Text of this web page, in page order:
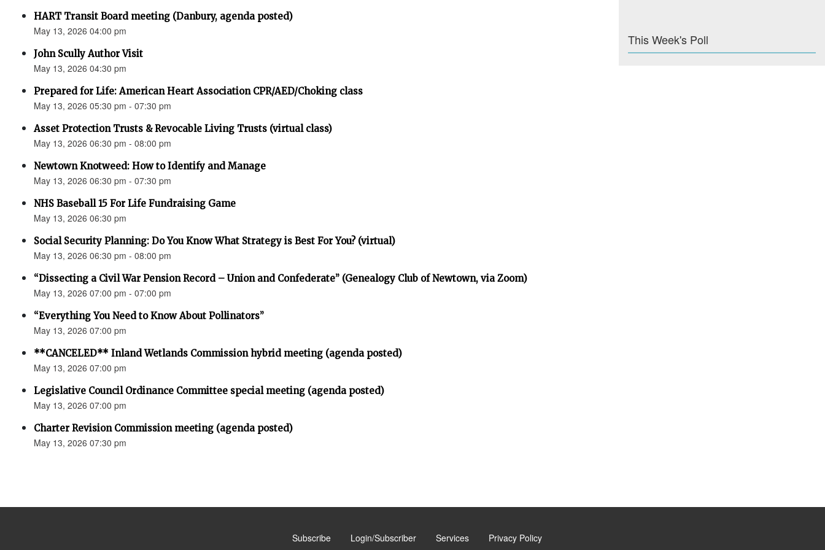
HART Transit Board meeting (Danbury, agenda posted)
May 13, 2026 04:00 pm
John Scully Author Visit
May 13, 2026 04:30 pm
Prepared for Life: American Heart Association CPR/AED/Choking class
May 13, 2026 05:30 pm - 07:30 pm
Asset Protection Trusts & Revocable Living Trusts (virtual class)
May 13, 2026 06:30 pm - 08:00 pm
Newtown Knotweed: How to Identify and Manage
May 13, 2026 06:30 pm - 07:30 pm
NHS Baseball 15 For Life Fundraising Game
May 13, 2026 06:30 pm
Social Security Planning: Do You Know What Strategy is Best For You? (virtual)
May 13, 2026 06:30 pm - 08:00 pm
“Dissecting a Civil War Pension Record – Union and Confederate” (Genealogy Club of Newtown, via Zoom)
May 13, 2026 07:00 pm - 07:00 pm
“Everything You Need to Know About Pollinators”
May 13, 2026 07:00 pm
**CANCELED** Inland Wetlands Commission hybrid meeting (agenda posted)
May 13, 2026 07:00 pm
Legislative Council Ordinance Committee special meeting (agenda posted)
May 13, 2026 07:00 pm
Charter Revision Commission meeting (agenda posted)
May 13, 2026 07:30 pm
This Week's Poll
Subscribe Login/Subscriber Services Privacy Policy